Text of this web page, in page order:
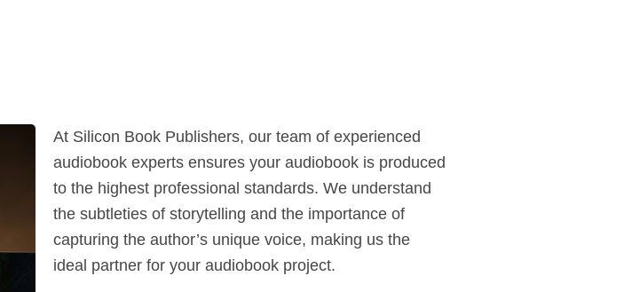
At Silicon Book Publishers, our team of experienced
audiobook experts ensures your audiobook is produced
to the highest professional standards. We understand
the subtleties of storytelling and the importance of
capturing the author’s unique voice, making us the
ideal partner for your audiobook project.